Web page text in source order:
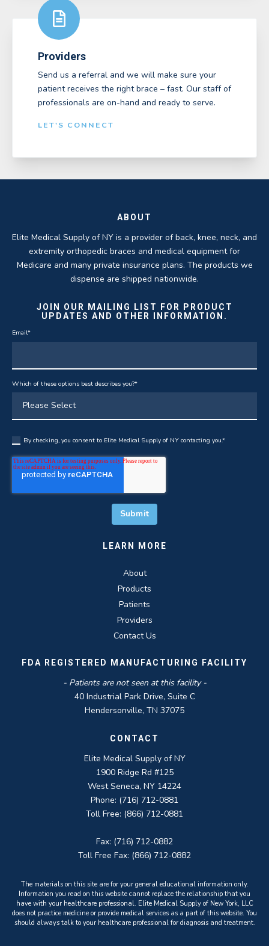
Providers
Send us a referral and we will make sure your
patient receives the right brace – fast. Our staff of
professionals are on-hand and ready to serve.
LET'S CONNECT
ABOUT
Elite Medical Supply of NY is a provider of back, knee, neck, and
extremity orthopedic braces and medical equipment for
Medicare and many private insurance plans. The products we
dispense are shipped nationwide.
JOIN OUR MAILING LIST FOR PRODUCT
UPDATES AND OTHER INFORMATION.
Email*
Which of these options best describes you?*
By checking, you consent to Elite Medical Supply of NY contacting you.*
LEARN MORE
About
Products
Patients
Providers
Contact Us
FDA REGISTERED MANUFACTURING FACILITY
- Patients are not seen at this facility -
40 Industrial Park Drive, Suite C
Hendersonville, TN 37075
CONTACT
Elite Medical Supply of NY
1900 Ridge Rd #125
West Seneca, NY 14224
Phone: (716) 712-0881
Toll Free: (866) 712-0881
Fax: (716) 712-0882
Toll Free Fax: (866) 712-0882
The materials on this site are for your general educational information only.
Information you read on this website cannot replace the relationship that you
have with your healthcare professional. Elite Medical Supply of New York, LLC
does not practice medicine or provide medical services as a part of this website. You
should always talk to your healthcare professional for diagnosis and treatment.